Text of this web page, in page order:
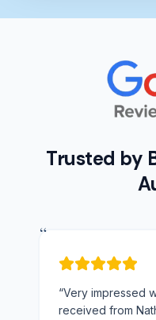
Trusted by
“
“Very impressed
received from